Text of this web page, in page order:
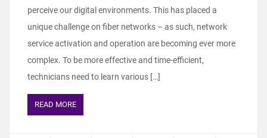
perceive our digital environments. This has placed a
unique challenge on fiber networks – as such, network
service activation and operation are becoming ever more
complex. To be more effective and time-efficient,
technicians need to learn various […]
READ MORE